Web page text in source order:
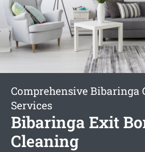
Comprehensive Bibaringa
Services
Bibaringa Exit
Cleaning